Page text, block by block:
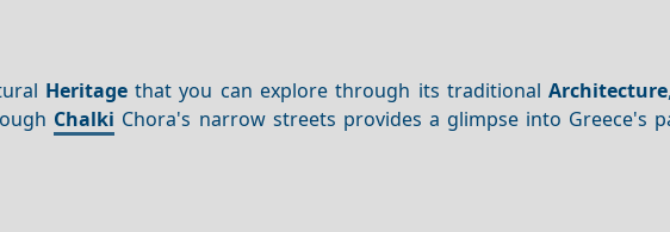
Heritagethat you can explore through its traditionalArchitecture
Chalki Chora's narrow streets provides a glimpse into Greece's